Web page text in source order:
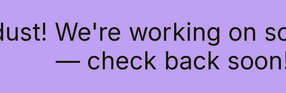
We're working on
— check back